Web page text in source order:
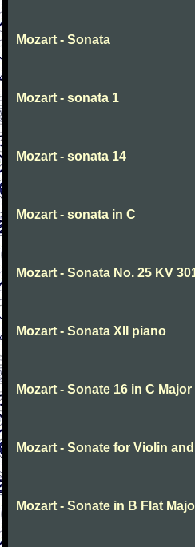
Mozart - Sonata
Mozart - sonata 1
Mozart - sonata 14
Mozart - sonata in C
Mozart - Sonata No. 25 KV
Mozart - Sonata XII piano
Mozart - Sonate 16 in C
Mozart - Sonate for Violin
Mozart - Sonate in B Flat